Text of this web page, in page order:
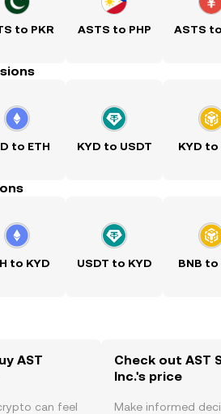
to PKR ASTS to PHP ASTS
to ETH KYD to USDT KYD to
to KYD USDT to KYD BNB to
AST
can feel
Check out AST
Inc.'s price
Make informed